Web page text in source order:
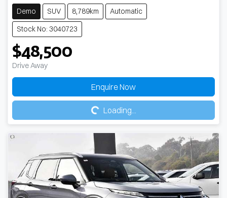
Demo SUV 8,789km
Automatic
Stock No: 3040723
$48,500
Drive Away
Enquire Now
Loading...Loading...